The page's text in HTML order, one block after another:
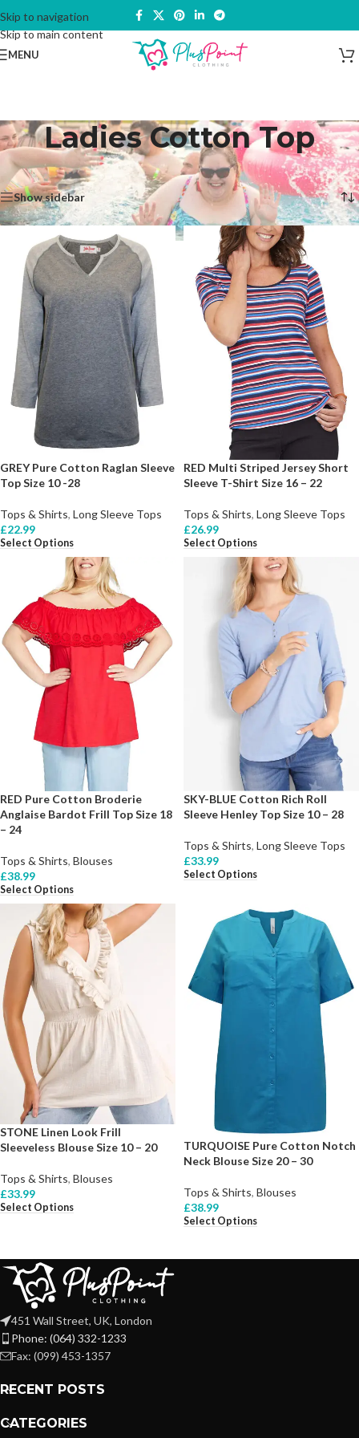
Skip to navigation
Skip to main content
MENU
Ladies Cotton Top
Home/Products tagged “Ladies Cotton Top” Showing all 6 results
Show sidebar
GREY Pure Cotton Raglan Sleeve
Top Size 10 -28
Tops & Shirts, Long Sleeve Tops
£22.99
Select Options
RED Multi Striped Jersey Short
Sleeve T-Shirt Size 16 – 22
Tops & Shirts, Long Sleeve Tops
£26.99
Select Options
RED Pure Cotton Broderie
Anglaise Bardot Frill Top Size 18
– 24
Tops & Shirts, Blouses
£38.99
Select Options
SKY-BLUE Cotton Rich Roll
Sleeve Henley Top Size 10 – 28
Tops & Shirts, Long Sleeve Tops
£33.99
Select Options
STONE Linen Look Frill
Sleeveless Blouse Size 10 – 20
Tops & Shirts, Blouses
£33.99
Select Options
TURQUOISE Pure Cotton Notch
Neck Blouse Size 20 – 30
Tops & Shirts, Blouses
£38.99
Select Options
451 Wall Street, UK, London
Phone: (064) 332-1233
Fax: (099) 453-1357
RECENT POSTS
CATEGORIES